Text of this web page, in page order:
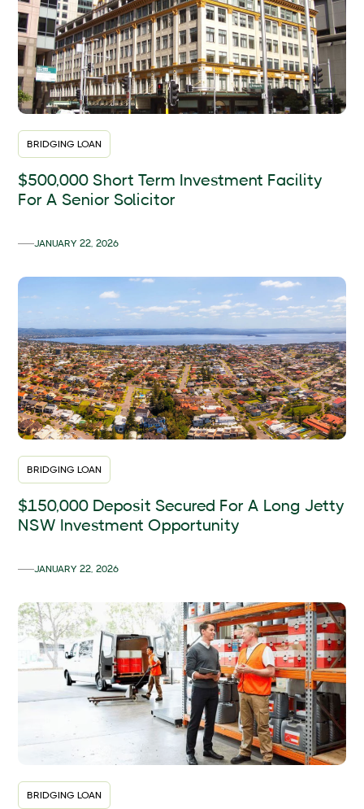
BRIDGING LOAN
$500,000 Short Term Investment Facility
For A Senior Solicitor
JANUARY 22, 2026
BRIDGING LOAN
$150,000 Deposit Secured For A Long Jetty
NSW Investment Opportunity
JANUARY 22, 2026
BRIDGING LOAN